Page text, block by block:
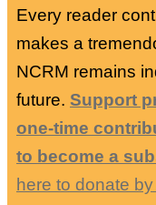
Every reader
makes a
NCRM remains
future. Support
one-time
to become a
here to donate